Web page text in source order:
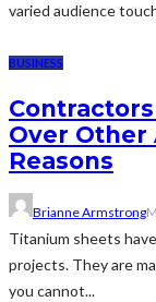
varied audience
BUSINESS
Over Other
Reasons
Brianne Armstrong
Titanium sheets
projects. They are
you cannot...